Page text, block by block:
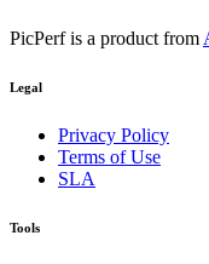
PicPerf is a product from
Legal
Privacy Policy
Terms of Use
SLA
Tools